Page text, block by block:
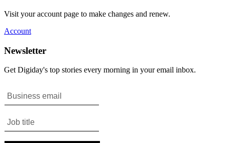
Visit your account page to make changes and renew.
Account
Newsletter
Get Digiday's top stories every morning in your email inbox.